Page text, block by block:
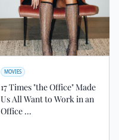
MOVIES
17 Times "the Office" Made
Us All Want to Work in an
Office ...